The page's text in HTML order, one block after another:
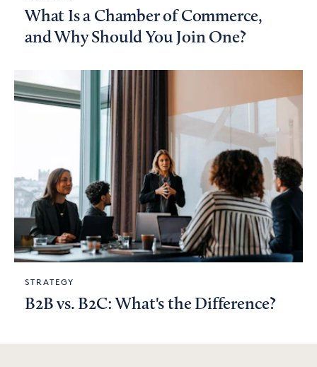
What Is a Chamber of Commerce,
and Why Should You Join One?
STRATEGY
B2B vs. B2C: What's the Difference?